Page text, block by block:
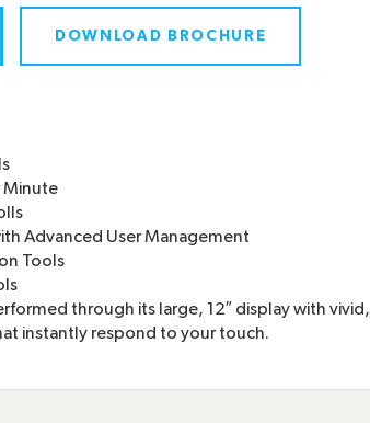
DOWNLOAD BROCHURE
Minute
Advanced User Management
Tools
through its large, 12″ display with vivid,
instantly respond to your touch.